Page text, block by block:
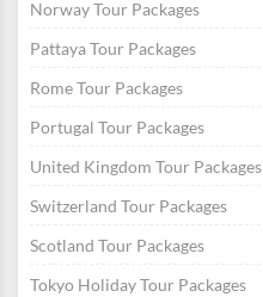
Norway Tour Packages
Pattaya Tour Packages
Rome Tour Packages
Portugal Tour Packages
United Kingdom Tour Packages
Switzerland Tour Packages
Scotland Tour Packages
Tokyo Holiday Tour Packages